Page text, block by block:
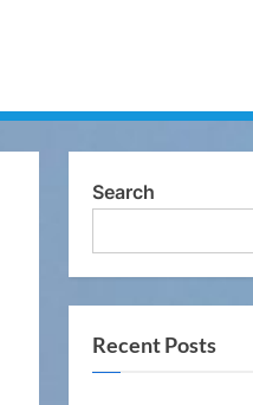
Search
Recent Posts